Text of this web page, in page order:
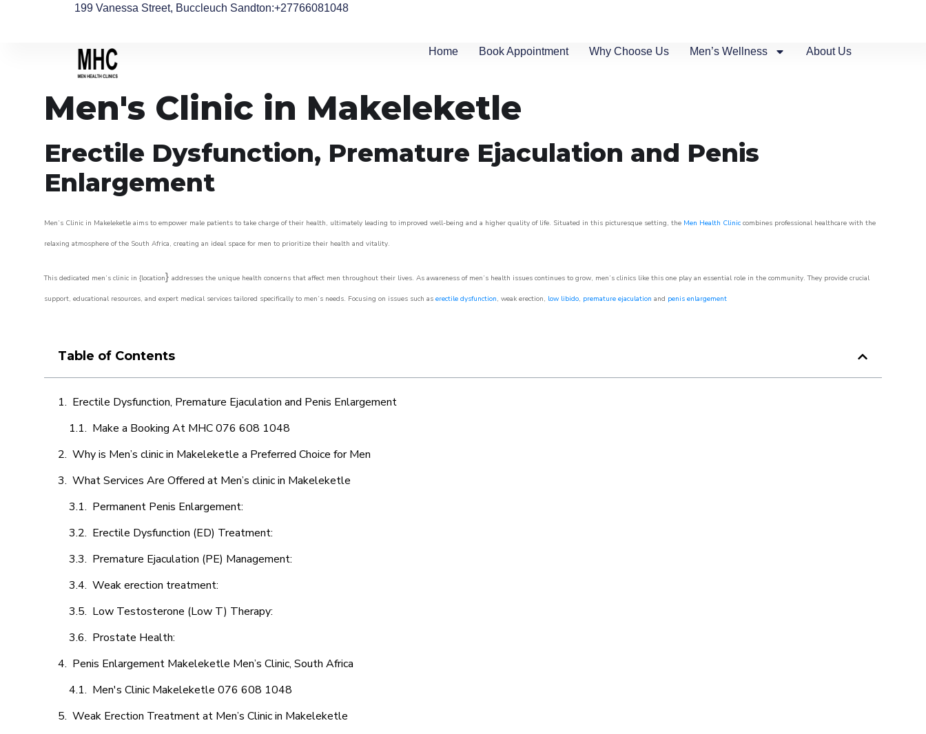
199 Vanessa Street, Buccleuch Sandton:+27766081048
Home Book Appointment Why Choose Us Men’s Wellness About Us
Men's Clinic in Makeleketle
Erectile Dysfunction, Premature Ejaculation and Penis
Enlargement
Men’s Clinic in Makeleketle aims to empower male patients to take charge of their health, ultimately leading to improved well-being and a higher quality of life. Situated in this picturesque setting, the Men Health Clinic combines professional healthcare with the
relaxing atmosphere of the South Africa, creating an ideal space for men to prioritize their health and vitality.
This dedicated men’s clinic in {location} addresses the unique health concerns that affect men throughout their lives. As awareness of men’s health issues continues to grow, men’s clinics like this one play an essential role in the community. They provide crucial
support, educational resources, and expert medical services tailored specifically to men’s needs. Focusing on issues such as erectile dysfunction, weak erection, low libido, premature ejaculation and penis enlargement
Table of Contents
Erectile Dysfunction, Premature Ejaculation and Penis Enlargement
Make a Booking At MHC 076 608 1048
Why is Men’s clinic in Makeleketle a Preferred Choice for Men
What Services Are Offered at Men’s clinic in Makeleketle
Permanent Penis Enlargement:
Erectile Dysfunction (ED) Treatment:
Premature Ejaculation (PE) Management:
Weak erection treatment:
Low Testosterone (Low T) Therapy:
Prostate Health:
Penis Enlargement Makeleketle Men’s Clinic, South Africa
Men's Clinic Makeleketle 076 608 1048
Weak Erection Treatment at Men’s Clinic in Makeleketle